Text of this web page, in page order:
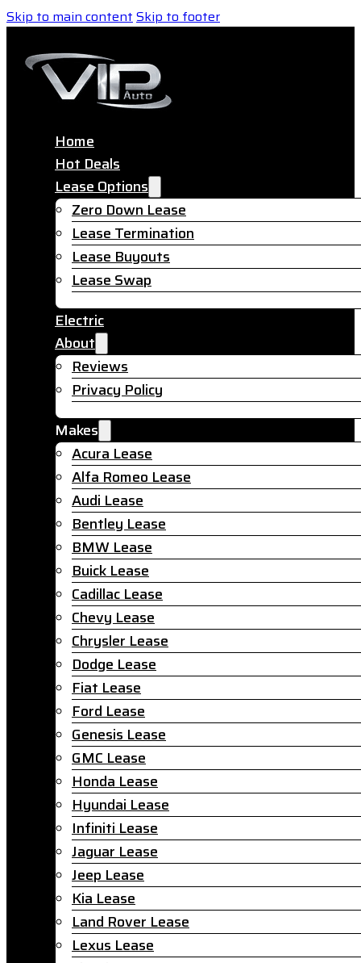
Skip to main contentSkip to footer
Home
Hot Deals
Lease Options
Zero Down Lease
Lease Termination
Lease Buyouts
Lease Swap
Electric
About
Reviews
Privacy Policy
Makes
Acura Lease
Alfa Romeo Lease
Audi Lease
Bentley Lease
BMW Lease
Buick Lease
Cadillac Lease
Chevy Lease
Chrysler Lease
Dodge Lease
Fiat Lease
Ford Lease
Genesis Lease
GMC Lease
Honda Lease
Hyundai Lease
Infiniti Lease
Jaguar Lease
Jeep Lease
Kia Lease
Land Rover Lease
Lexus Lease